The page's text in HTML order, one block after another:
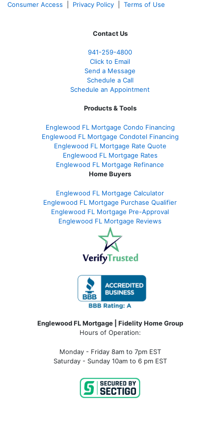
Consumer Access
Privacy Policy Terms of Use
Contact Us
941-259-4800
Click to Email
Send a Message
Schedule a Call
Schedule an Appointment
Products & Tools
Englewood FL Mortgage Condo Financing
Englewood FL Mortgage Condotel Financing
Englewood FL Mortgage Rate Quote
Englewood FL Mortgage Rates
Englewood FL Mortgage Refinance
Home Buyers
Englewood FL Mortgage Calculator
Englewood FL Mortgage Purchase Qualifier
Englewood FL Mortgage Pre-Approval
Englewood FL Mortgage Reviews
Englewood FL Mortgage | Fidelity Home Group
Hours of Operation:
Monday - Friday 8am to 7pm EST
Saturday - Sunday 10am to 6 pm EST